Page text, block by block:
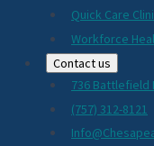
Quick Care
Workforce
Contact us
736 Battlefield
(757) 312-8121